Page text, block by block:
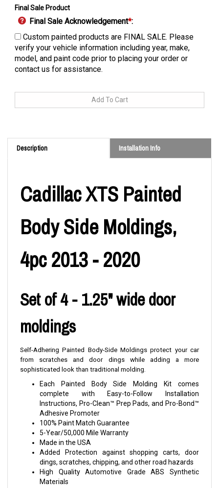
Final Sale Product
Final Sale Acknowledgement*:
Custom painted products are FINAL SALE. Please
verify your vehicle information including year, make,
model, and paint code prior to placing your order or
contact us for assistance.
Description Installation Info
Cadillac XTS Painted
Body Side Moldings,
4pc 2013 - 2020
Set of 4 - 1.25" wide door
moldings
Self-Adhering Painted Body-Side Moldings protect your car
from scratches and door dings while adding a more
sophisticated look than traditional molding.
Each Painted Body Side Molding Kit comes
complete with Easy-to-Follow Installation
Instructions, Pro-Clean™ Prep Pads, and Pro-Bond™
Adhesive Promoter
100% Paint Match Guarantee
5-Year/50,000 Mile Warranty
Made in the USA
Added Protection against shopping carts, door
dings, scratches, chipping, and other road hazards
High Quality Automotive Grade ABS Synthetic
Materials